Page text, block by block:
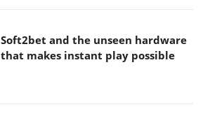
Soft2bet and the unseen hardware
that makes instant play possible